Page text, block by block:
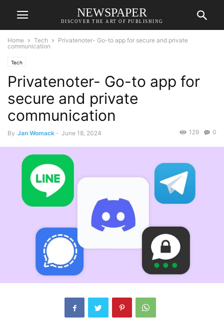
NEWSPAPER
DISCOVER THE ART OF PUBLISHING
Home Tech
Privatenoter- Go-to app for secure and private
communication
Tech
Privatenoter- Go-to app for
secure and private
communication
By Jan Womack - June 18, 2024 0
129